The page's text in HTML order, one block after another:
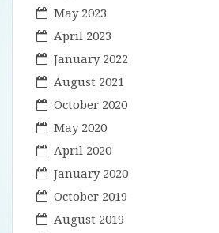
May 2023
April 2023
January 2022
August 2021
October 2020
May 2020
April 2020
January 2020
October 2019
August 2019